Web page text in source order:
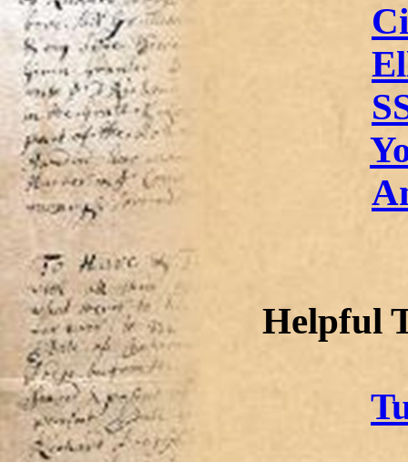
Helpful